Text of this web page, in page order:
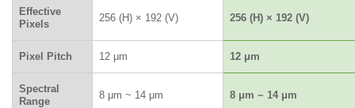
Effective
Pixels
256 (H) × 192 (V) 256 (H) × 192 (V)
Pixel Pitch 12 μm 12 μm
Spectral
Range
8 μm ~ 14 μm 8 μm ~ 14 μm